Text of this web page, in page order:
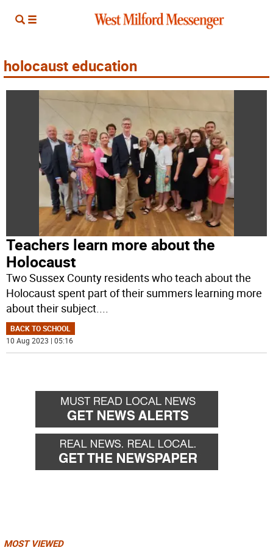
holocaust education
Teachers learn more about the
Holocaust
Two Sussex County residents who teach about the
Holocaust spent part of their summers learning more
about their subject....
BACK TO SCHOOL
10 Aug 2023 | 05:16
MOST VIEWED